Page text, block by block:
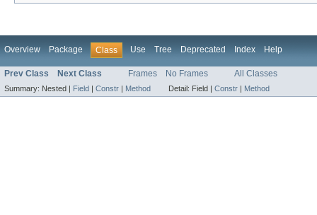
Overview Package Class Use Tree Deprecated Index Help
Prev Class Next Class Frames No Frames All Classes
Summary: Nested | Field | Constr | Method Detail: Field | Constr | Method